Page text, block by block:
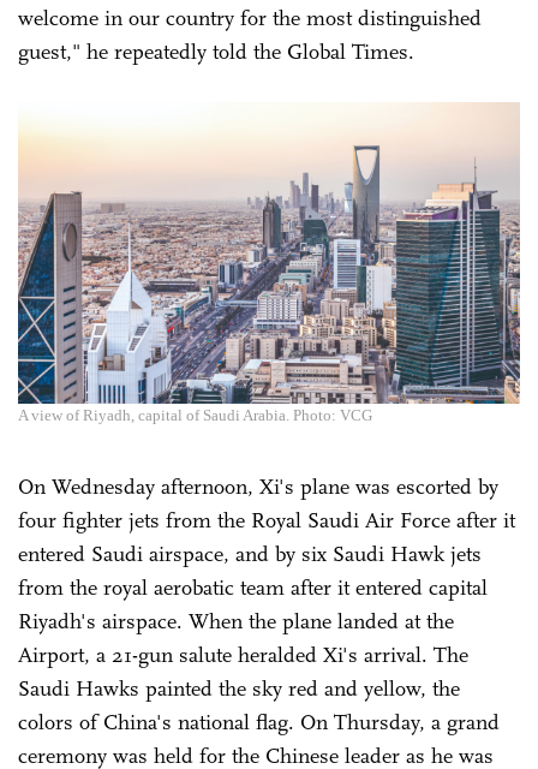
welcome in our country for the most distinguished
guest," he repeatedly told the Global Times.
A view of Riyadh, capital of Saudi Arabia. Photo: VCG
On Wednesday afternoon, Xi's plane was escorted by
four fighter jets from the Royal Saudi Air Force after it
entered Saudi airspace, and by six Saudi Hawk jets
from the royal aerobatic team after it entered capital
Riyadh's airspace. When the plane landed at the
Airport, a 21-gun salute heralded Xi's arrival. The
Saudi Hawks painted the sky red and yellow, the
colors of China's national flag. On Thursday, a grand
ceremony was held for the Chinese leader as he was